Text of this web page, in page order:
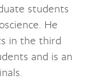
students
He
in the third
and is an